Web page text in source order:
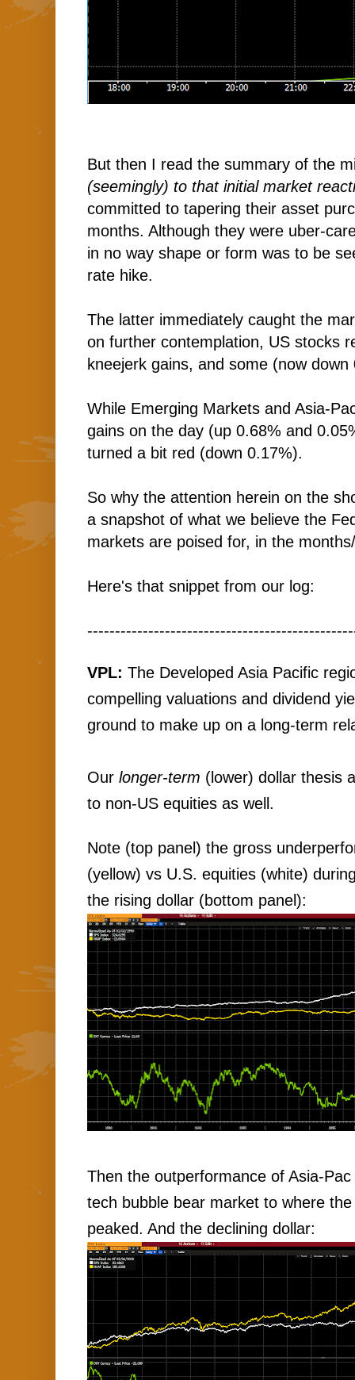
But then I read the summary of the
(seemingly) to that initial market
committed to tapering their asset
months. Although they were uber-
in no way shape or form was to be
rate hike.
The latter immediately caught the
on further contemplation, US stocks
kneejerk gains, and some (now
While Emerging Markets and Asia-
gains on the day (up 0.68% and
turned a bit red (down 0.17%).
So why the attention herein on the
a snapshot of what we believe the
markets are poised for, in the
Here's that snippet from our log:
VPL: The Developed Asia Pacific
compelling valuations and dividend
ground to make up on a long-term
Our longer-term (lower) dollar thesis
to non-US equities as well.
Note (top panel) the gross
(yellow) vs U.S. equities (white)
the rising dollar (bottom panel):
Then the outperformance of Asia-
tech bubble bear market to where
peaked. And the declining dollar: